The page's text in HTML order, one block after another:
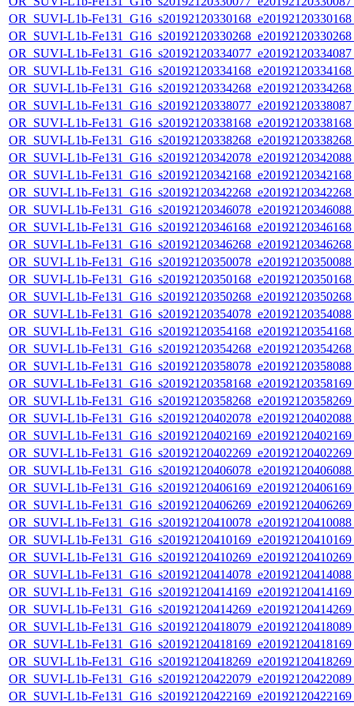
OR_SUVI-L1b-
OR_SUVI-L1b-
OR_SUVI-L1b-
OR_SUVI-L1b-
OR_SUVI-L1b-
OR_SUVI-L1b-
OR_SUVI-L1b-
OR_SUVI-L1b-
OR_SUVI-L1b-
OR_SUVI-L1b-
OR_SUVI-L1b-
OR_SUVI-L1b-
OR_SUVI-L1b-
OR_SUVI-L1b-
OR_SUVI-L1b-
OR_SUVI-L1b-
OR_SUVI-L1b-
OR_SUVI-L1b-
OR_SUVI-L1b-
OR_SUVI-L1b-
OR_SUVI-L1b-
OR_SUVI-L1b-
OR_SUVI-L1b-
OR_SUVI-L1b-
OR_SUVI-L1b-
OR_SUVI-L1b-
OR_SUVI-L1b-
OR_SUVI-L1b-
OR_SUVI-L1b-
OR_SUVI-L1b-
OR_SUVI-L1b-
OR_SUVI-L1b-
OR_SUVI-L1b-
OR_SUVI-L1b-
OR_SUVI-L1b-
OR_SUVI-L1b-
OR_SUVI-L1b-
OR_SUVI-L1b-
OR_SUVI-L1b-
OR_SUVI-L1b-